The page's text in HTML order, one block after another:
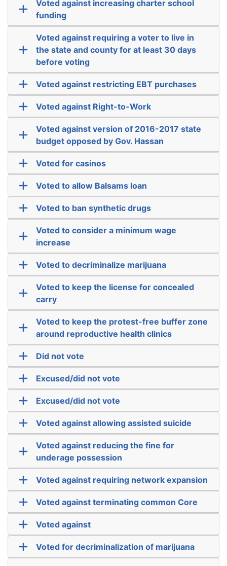
Voted against increasing charter school
funding
Voted against requiring a voter to live in
the state and county for at least 30 days
before voting
Voted against restricting EBT purchases
Voted against Right-to-Work
Voted against version of 2016-2017 state
budget opposed by Gov. Hassan
Voted for casinos
Voted to allow Balsams loan
Voted to ban synthetic drugs
Voted to consider a minimum wage
increase
Voted to decriminalize marijuana
Voted to keep the license for concealed
carry
Voted to keep the protest-free buffer zone
around reproductive health clinics
Did not vote
Excused/did not vote
Excused/did not vote
Voted against allowing assisted suicide
Voted against reducing the fine for
underage possession
Voted against requiring network expansion
Voted against terminating common Core
Voted against
Voted for decriminalization of marijuana